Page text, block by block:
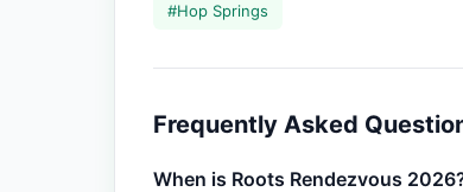
#Hop Springs
Frequently Asked
When is Roots Rendezvous